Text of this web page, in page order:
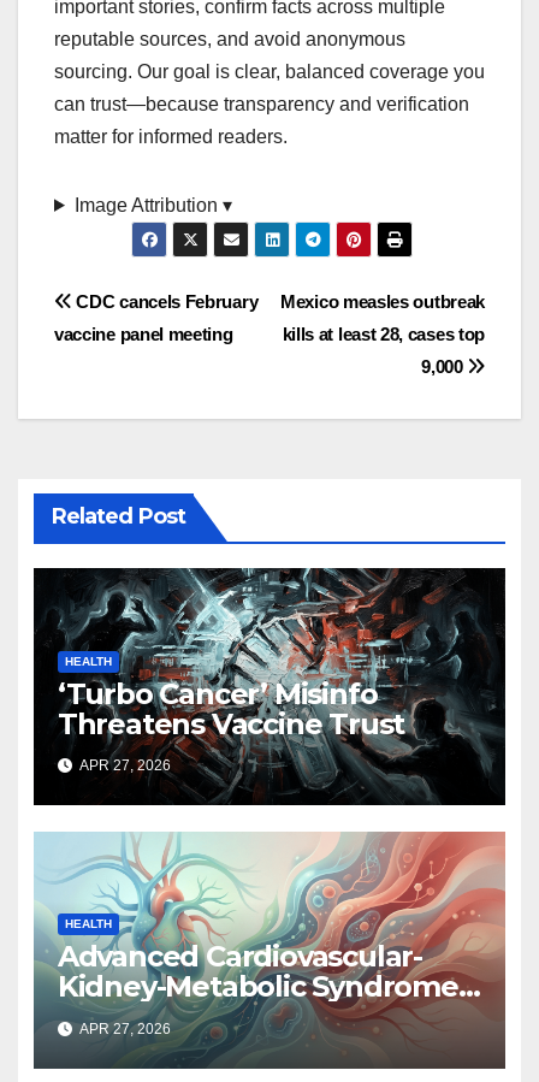
important stories, confirm facts across multiple
reputable sources, and avoid anonymous
sourcing. Our goal is clear, balanced coverage you
can trust—because transparency and verification
matter for informed readers.
Image Attribution ▾
Post
navigation
Mexico measles outbreak
kills at least 28, cases top
9,000
CDC cancels February
vaccine panel meeting
Related Post
HEALTH
‘Turbo Cancer’ Misinfo
Threatens Vaccine Trust
APR 27, 2026
HEALTH
Advanced Cardiovascular-
Kidney-Metabolic Syndrome
Linked to Higher Cancer Risk,
New Study Finds
APR 27, 2026